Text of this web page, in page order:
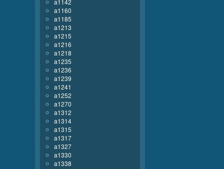
a1142
a1160
a1185
a1213
a1215
a1216
a1218
a1235
a1236
a1239
a1241
a1252
a1270
a1312
a1314
a1315
a1317
a1327
a1330
a1338